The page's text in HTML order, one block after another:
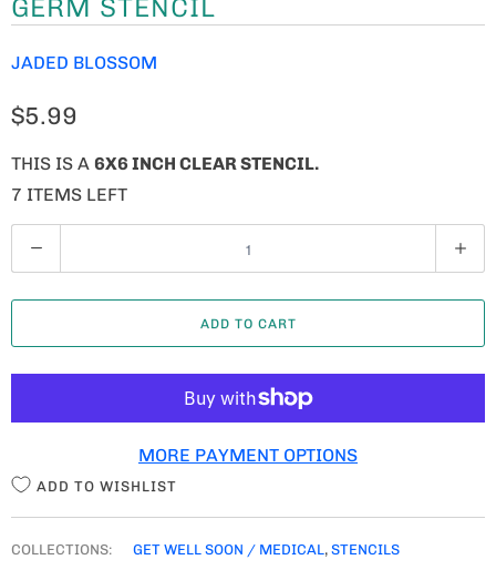
GERM STENCIL
JADED BLOSSOM
$5.99
THIS IS A 6X6 INCH CLEAR STENCIL.
7 ITEMS LEFT
U
A
T
ADD TO CART
MORE PAYMENT OPTIONS
ADD TO WISHLIST
COLLECTIONS: GET WELL SOON / MEDICAL, STENCILS